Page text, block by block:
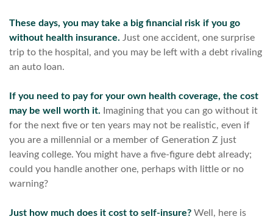
These days, you may take a big financial risk if you go
without health insurance. Just one accident, one surprise
trip to the hospital, and you may be left with a debt rivaling
an auto loan.
If you need to pay for your own health coverage, the cost
may be well worth it. Imagining that you can go without it
for the next five or ten years may not be realistic, even if
you are a millennial or a member of Generation Z just
leaving college. You might have a five-figure debt already;
could you handle another one, perhaps with little or no
warning?
Just how much does it cost to self-insure? Well, here is